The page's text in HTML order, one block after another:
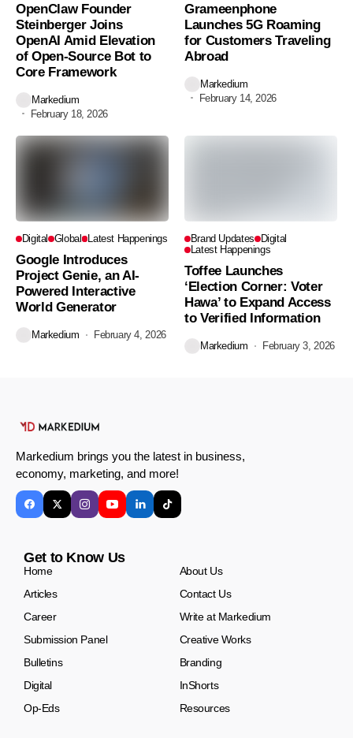
OpenClaw Founder
Steinberger Joins
OpenAI Amid Elevation
of Open-Source Bot to
Core Framework
Markedium
February 18, 2026
Grameenphone
Launches 5G Roaming
for Customers Traveling
Abroad
Markedium
February 14, 2026
Digital Global Latest Happenings
Google Introduces
Project Genie, an AI-
Powered Interactive
World Generator
Markedium February 4, 2026
Brand Updates Digital
Latest Happenings
Toffee Launches
‘Election Corner: Voter
Hawa’ to Expand Access
to Verified Information
Markedium February 3, 2026
Markedium brings you the latest in business,
economy, marketing, and more!
Get to Know Us
Home
About Us
Articles
Contact Us
Career
Write at Markedium
Submission Panel
Creative Works
Bulletins
Branding
Digital
InShorts
Op-Eds
Resources